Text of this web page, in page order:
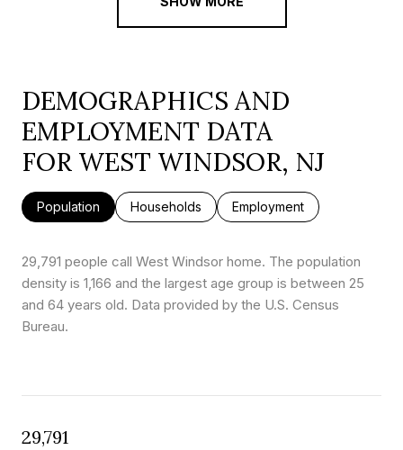
DEMOGRAPHICS AND
EMPLOYMENT DATA
FOR WEST WINDSOR, NJ
Population Households Employment
29,791 people call West Windsor home. The population
density is 1,166 and the largest age group is between 25
and 64 years old. Data provided by the U.S. Census
Bureau.
29,791